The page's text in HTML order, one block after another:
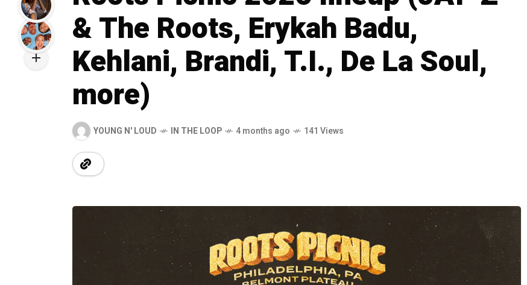
& The Roots, Erykah Badu,
Kehlani, Brandi, T.I., De La Soul,
more)
YOUNG N' LOUD IN THE LOOP 4 months ago 141 Views